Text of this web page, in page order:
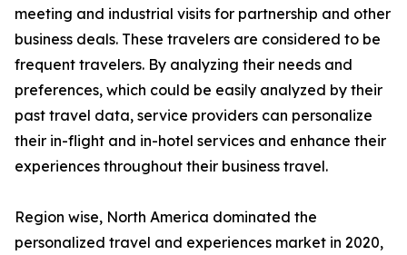
meeting and industrial visits for partnership and other
business deals. These travelers are considered to be
frequent travelers. By analyzing their needs and
preferences, which could be easily analyzed by their
past travel data, service providers can personalize
their in-flight and in-hotel services and enhance their
experiences throughout their business travel.
Region wise, North America dominated the
personalized travel and experiences market in 2020,